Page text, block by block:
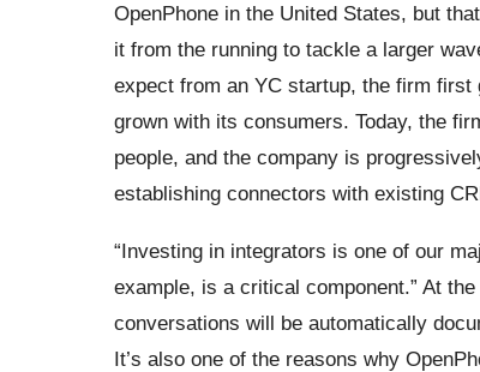
OpenPhone in the United States, but
it from the running to tackle a larger
expect from an YC startup, the firm
grown with its consumers. Today, the
people, and the company is
establishing connectors with existing
“Investing in integrators is one of our
example, is a critical component.” At
conversations will be automatically
It’s also one of the reasons why